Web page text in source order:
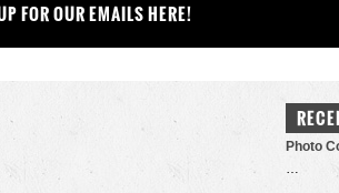
FOR OUR EMAILS HERE!
Photo
…